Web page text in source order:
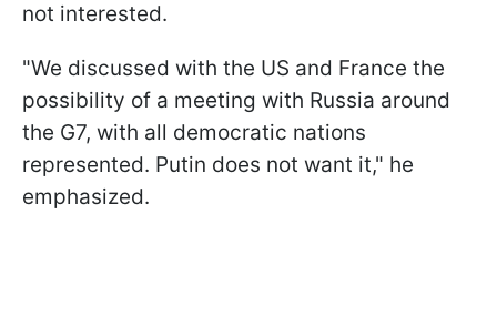
not interested.
"We discussed with the US and France the
possibility of a meeting with Russia around
the G7, with all democratic nations
represented. Putin does not want it," he
emphasized.